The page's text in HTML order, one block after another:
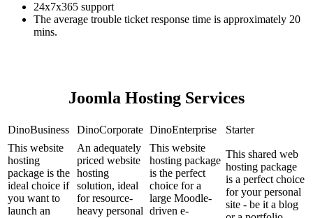
24x7x365 support
The average trouble ticket response time is approximately 20
mins.
Joomla Hosting Services
DinoBusiness DinoCorporate DinoEnterprise
Starter
This website
hosting
package is the
ideal choice if
you want to
launch an
An adequately
priced website
hosting
solution, ideal
for resource-
heavy personal
This website
hosting package
is the perfect
choice for a
large Moodle-
driven e-
This shared web
hosting package
is a perfect choice
for your personal
site - be it a blog